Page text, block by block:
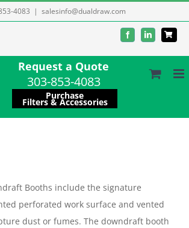
4083 | salesinfo@dualdraw.com
FacebookLinkedIn
Request a Quote
303-853-4083
Purchase
Filters & Accessories
Booths include the signature
perforated work surface and vented
dust or fumes. The downdraft booth